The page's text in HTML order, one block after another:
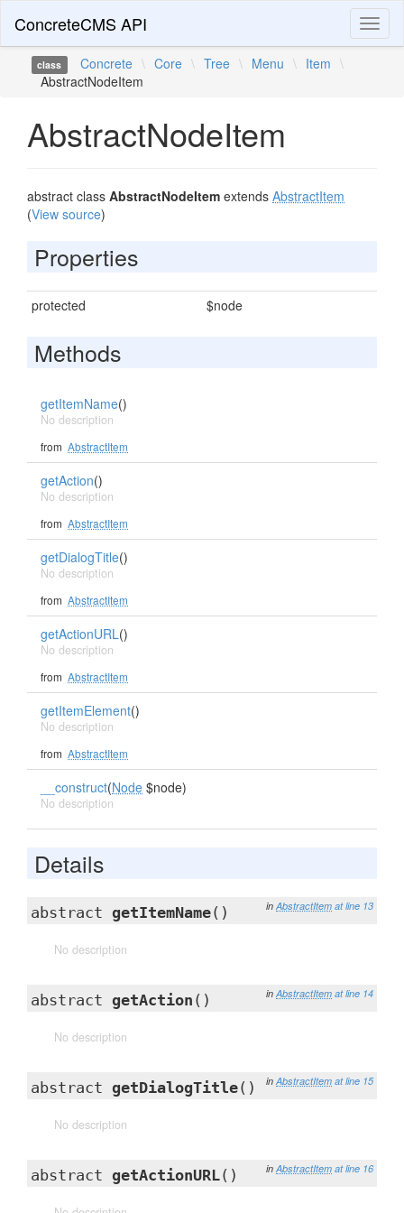
ConcreteCMS API
class Concrete \ Core \ Tree \ Menu \ Item \
AbstractNodeItem
AbstractNodeItem
abstract class AbstractNodeItem extends AbstractItem
(View source)
Properties
protected $node
Methods
getItemName()
No description
from AbstractItem
getAction()
No description
from AbstractItem
getDialogTitle()
No description
from AbstractItem
getActionURL()
No description
from AbstractItem
getItemElement()
No description
from AbstractItem
__construct(Node $node)
No description
Details
in AbstractItem at line 13
abstract getItemName()
No description
in AbstractItem at line 14
abstract getAction ()
No description
in AbstractItem at line 15
abstract getDialogTitle()
No description
in AbstractItem at line 16
abstract getActionURL()